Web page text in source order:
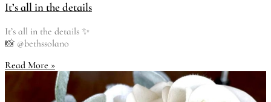
It’s all in the details
It’s all in the details ✨
📸 @bethssolano
Read More »